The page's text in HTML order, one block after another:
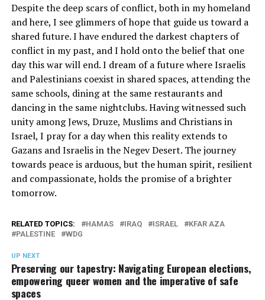
Despite the deep scars of conflict, both in my homeland
and here, I see glimmers of hope that guide us toward a
shared future. I have endured the darkest chapters of
conflict in my past, and I hold onto the belief that one
day this war will end. I dream of a future where Israelis
and Palestinians coexist in shared spaces, attending the
same schools, dining at the same restaurants and
dancing in the same nightclubs. Having witnessed such
unity among Jews, Druze, Muslims and Christians in
Israel, I pray for a day when this reality extends to
Gazans and Israelis in the Negev Desert. The journey
towards peace is arduous, but the human spirit, resilient
and compassionate, holds the promise of a brighter
tomorrow.
RELATED TOPICS: HAMAS IRAQ ISRAEL
KFAR AZA
PALESTINE
WDG
UP NEXT
Preserving our tapestry: Navigating European elections,
empowering queer women and the imperative of safe
spaces